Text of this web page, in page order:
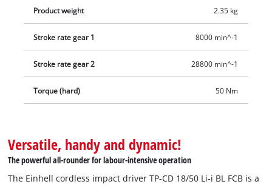
Product weight 2.35 kg
Stroke rate gear 1 8000 min^-1
Stroke rate gear 2 28800 min^-1
Torque (hard) 50 Nm
Versatile, handy and dynamic!
The powerful all-rounder for labour-intensive operation
The Einhell cordless impact driver TP-CD 18/50 Li-i BL FCB is a